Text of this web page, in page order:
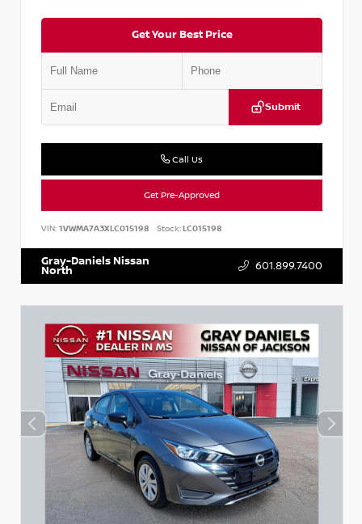
Get Your Best Price
Submit
Call Us
Get Pre-Approved
VIN: 1VWMA7A3XLC015198 Stock:LC015198
Gray-Daniels Nissan
North 601.899.7400